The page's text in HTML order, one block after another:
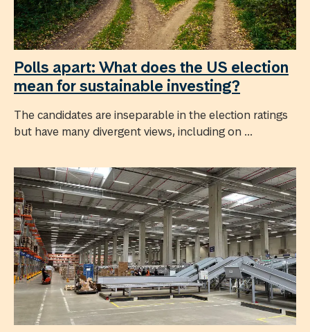
Polls apart: What does the US election
mean for sustainable investing?
The candidates are inseparable in the election ratings
but have many divergent views, including on ...